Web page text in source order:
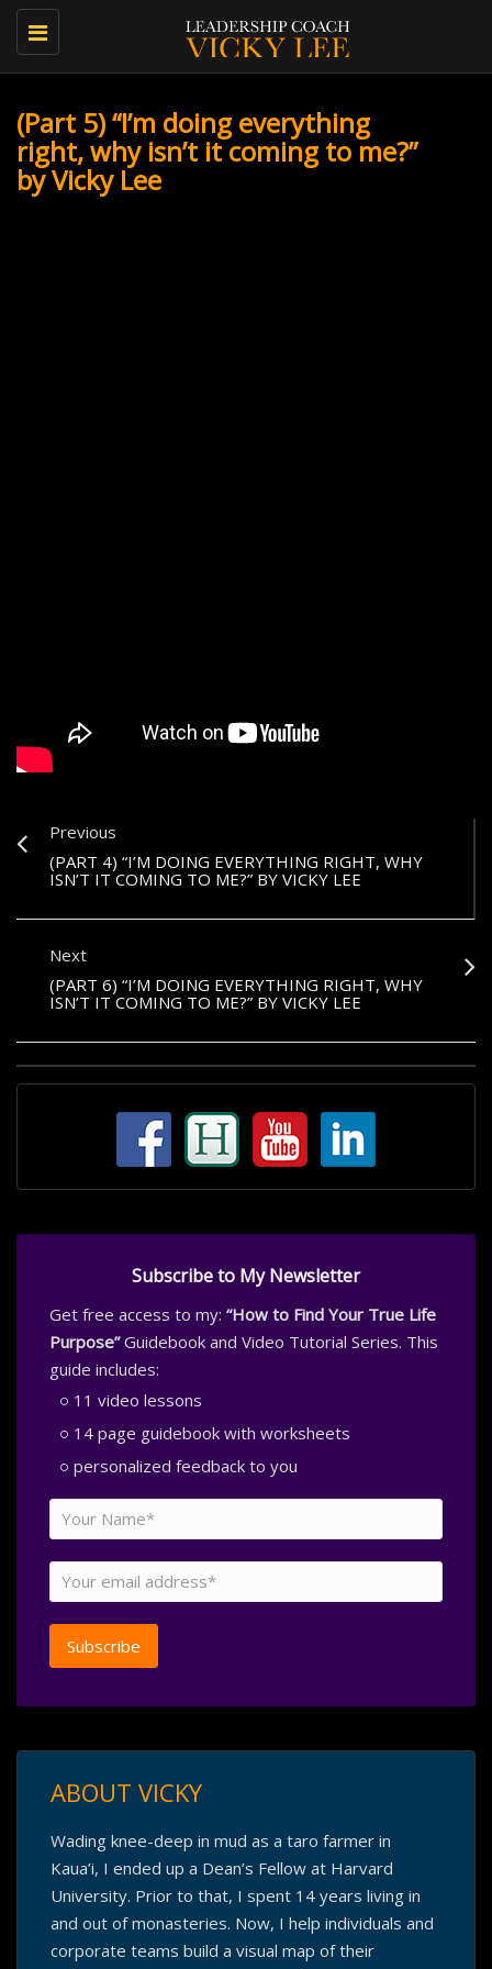
Toggle
navigation
(Part 5) “I’m doing everything
right, why isn’t it coming to me?”
by Vicky Lee
Previous
(PART 4) “I’M DOING EVERYTHING RIGHT, WHY
ISN’T IT COMING TO ME?” BY VICKY LEE
Next
(PART 6) “I’M DOING EVERYTHING RIGHT, WHY
ISN’T IT COMING TO ME?” BY VICKY LEE
Subscribe to My Newsletter
Get free access to my: “How to Find Your True Life
Purpose”Guidebook and Video Tutorial Series. This
guide includes:
11 video lessons
14 page guidebook with worksheets
personalized feedback to you
ABOUT VICKY
Wading knee-deep in mud as a taro farmer in
Kaua’i, I ended up a Dean’s Fellow at Harvard
University. Prior to that, I spent 14 years living in
and out of monasteries. Now, I help individuals and
corporate teams build a visual map of their